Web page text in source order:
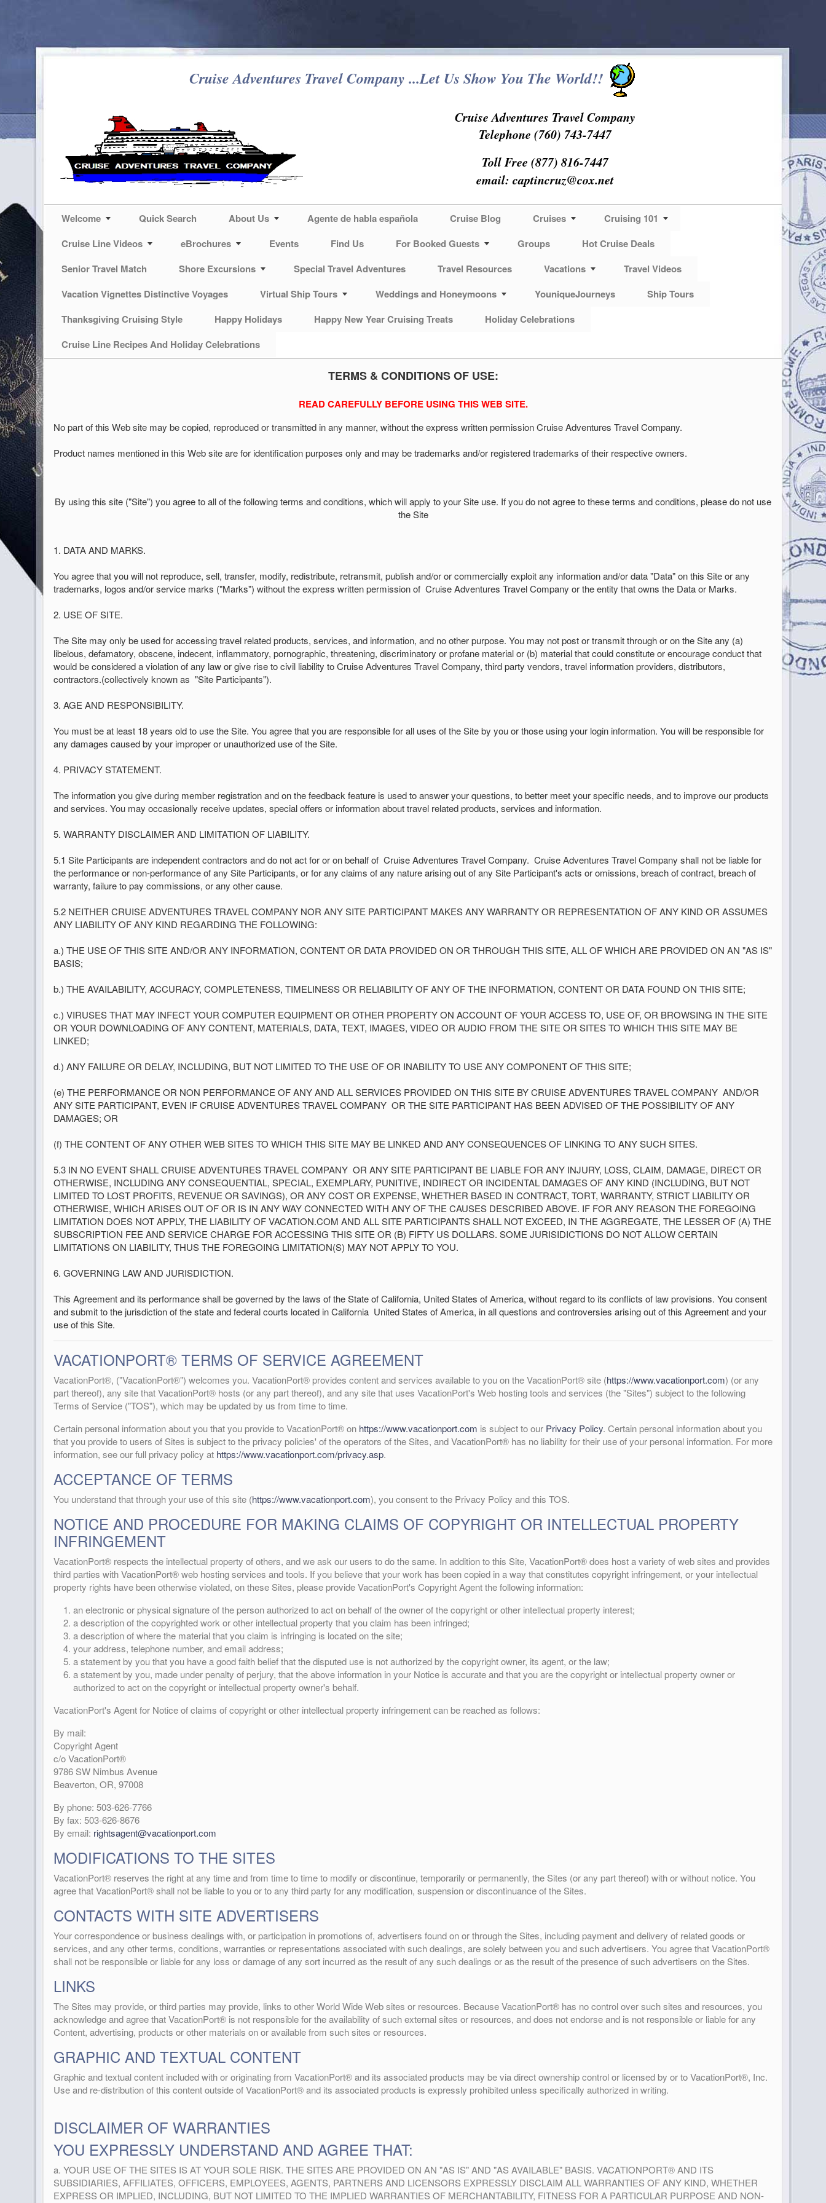
Cruise Adventures Travel Company ...Let Us Show You The World!!
Cruise Adventures Travel Company
Telephone (760) 743-7447
Toll Free (877) 816-7447
email: captincruz@cox.net
Welcome Quick Search About Us Agente de habla española Cruise Blog Cruises
Cruising 101
Cruise Line Videos
eBrochures Events Find Us For Booked Guests Groups
Hot Cruise Deals
Senior Travel Match
Shore Excursions Special Travel Adventures Travel Resources Vacations
Travel Videos
Vacation Vignettes Distinctive Voyages
Virtual Ship Tours Weddings and Honeymoons YouniqueJourneys
Ship Tours
Thanksgiving Cruising Style
Happy Holidays Happy New Year Cruising Treats
Holiday Celebrations
Cruise Line Recipes And Holiday Celebrations
TERMS & CONDITIONS OF USE:
READ CAREFULLY BEFORE USING THIS WEB SITE.
No part of this Web site may be copied, reproduced or transmitted in any manner, without the express written permission Cruise Adventures Travel Company.
Product names mentioned in this Web site are for identification purposes only and may be trademarks and/or registered trademarks of their respective owners.
By using this site ("Site") you agree to all of the following terms and conditions, which will apply to your Site use. If you do not agree to these terms and conditions, please do not use
the Site
1. DATA AND MARKS.
You agree that you will not reproduce, sell, transfer, modify, redistribute, retransmit, publish and/or or commercially exploit any information and/or data "Data" on this Site or any
trademarks, logos and/or service marks ("Marks") without the express written permission of Cruise Adventures Travel Company or the entity that owns the Data or Marks.
2. USE OF SITE.
The Site may only be used for accessing travel related products, services, and information, and no other purpose. You may not post or transmit through or on the Site any (a)
libelous, defamatory, obscene, indecent, inflammatory, pornographic, threatening, discriminatory or profane material or (b) material that could constitute or encourage conduct that
would be considered a violation of any law or give rise to civil liability to Cruise Adventures Travel Company, third party vendors, travel information providers, distributors,
contractors.(collectively known as "Site Participants").
3. AGE AND RESPONSIBILITY.
You must be at least 18 years old to use the Site. You agree that you are responsible for all uses of the Site by you or those using your login information. You will be responsible for
any damages caused by your improper or unauthorized use of the Site.
4. PRIVACY STATEMENT.
The information you give during member registration and on the feedback feature is used to answer your questions, to better meet your specific needs, and to improve our products
and services. You may occasionally receive updates, special offers or information about travel related products, services and information.
5. WARRANTY DISCLAIMER AND LIMITATION OF LIABILITY.
5.1 Site Participants are independent contractors and do not act for or on behalf of Cruise Adventures Travel Company. Cruise Adventures Travel Company shall not be liable for
the performance or non-performance of any Site Participants, or for any claims of any nature arising out of any Site Participant's acts or omissions, breach of contract, breach of
warranty, failure to pay commissions, or any other cause.
5.2 NEITHER CRUISE ADVENTURES TRAVEL COMPANY NOR ANY SITE PARTICIPANT MAKES ANY WARRANTY OR REPRESENTATION OF ANY KIND OR ASSUMES
ANY LIABILITY OF ANY KIND REGARDING THE FOLLOWING:
a.) THE USE OF THIS SITE AND/OR ANY INFORMATION, CONTENT OR DATA PROVIDED ON OR THROUGH THIS SITE, ALL OF WHICH ARE PROVIDED ON AN "AS IS"
BASIS;
b.) THE AVAILABILITY, ACCURACY, COMPLETENESS, TIMELINESS OR RELIABILITY OF ANY OF THE INFORMATION, CONTENT OR DATA FOUND ON THIS SITE;
c.) VIRUSES THAT MAY INFECT YOUR COMPUTER EQUIPMENT OR OTHER PROPERTY ON ACCOUNT OF YOUR ACCESS TO, USE OF, OR BROWSING IN THE SITE
OR YOUR DOWNLOADING OF ANY CONTENT, MATERIALS, DATA, TEXT, IMAGES, VIDEO OR AUDIO FROM THE SITE OR SITES TO WHICH THIS SITE MAY BE
LINKED;
d.) ANY FAILURE OR DELAY, INCLUDING, BUT NOT LIMITED TO THE USE OF OR INABILITY TO USE ANY COMPONENT OF THIS SITE;
(e) THE PERFORMANCE OR NON PERFORMANCE OF ANY AND ALL SERVICES PROVIDED ON THIS SITE BY CRUISE ADVENTURES TRAVEL COMPANY AND/OR
ANY SITE PARTICIPANT, EVEN IF CRUISE ADVENTURES TRAVEL COMPANY OR THE SITE PARTICIPANT HAS BEEN ADVISED OF THE POSSIBILITY OF ANY
DAMAGES; OR
(f) THE CONTENT OF ANY OTHER WEB SITES TO WHICH THIS SITE MAY BE LINKED AND ANY CONSEQUENCES OF LINKING TO ANY SUCH SITES.
5.3 IN NO EVENT SHALL CRUISE ADVENTURES TRAVEL COMPANY OR ANY SITE PARTICIPANT BE LIABLE FOR ANY INJURY, LOSS, CLAIM, DAMAGE, DIRECT OR
OTHERWISE, INCLUDING ANY CONSEQUENTIAL, SPECIAL, EXEMPLARY, PUNITIVE, INDIRECT OR INCIDENTAL DAMAGES OF ANY KIND (INCLUDING, BUT NOT
LIMITED TO LOST PROFITS, REVENUE OR SAVINGS), OR ANY COST OR EXPENSE, WHETHER BASED IN CONTRACT, TORT, WARRANTY, STRICT LIABILITY OR
OTHERWISE, WHICH ARISES OUT OF OR IS IN ANY WAY CONNECTED WITH ANY OF THE CAUSES DESCRIBED ABOVE. IF FOR ANY REASON THE FOREGOING
LIMITATION DOES NOT APPLY, THE LIABILITY OF VACATION.COM AND ALL SITE PARTICIPANTS SHALL NOT EXCEED, IN THE AGGREGATE, THE LESSER OF (A) THE
SUBSCRIPTION FEE AND SERVICE CHARGE FOR ACCESSING THIS SITE OR (B) FIFTY US DOLLARS. SOME JURISIDICTIONS DO NOT ALLOW CERTAIN
LIMITATIONS ON LIABILITY, THUS THE FOREGOING LIMITATION(S) MAY NOT APPLY TO YOU.
6. GOVERNING LAW AND JURISDICTION.
This Agreement and its performance shall be governed by the laws of the State ofCalifornia, United States of America, without regard to its conflicts of law provisions. You consent
and submit to the jurisdiction of the state and federal courts located inCalifornia United States of America, in all questions and controversies arising out of this Agreement and your
use of this Site.
VACATIONPORT® TERMS OF SERVICE AGREEMENT
VacationPort®, ("VacationPort®") welcomes you. VacationPort® provides content and services available to you on the VacationPort® site (https://www.vacationport.com) (or any
part thereof), any site that VacationPort® hosts (or any part thereof), and any site that uses VacationPort's Web hosting tools and services (the "Sites") subject to the following
Terms of Service ("TOS"), which may be updated by us from time to time.
Certain personal information about you that you provide to VacationPort® on https://www.vacationport.com is subject to our Privacy Policy. Certain personal information about you
that you provide to users of Sites is subject to the privacy policies' of the operators of the Sites, and VacationPort® has no liability for their use of your personal information. For more
information, see our full privacy policy at https://www.vacationport.com/privacy.asp.
ACCEPTANCE OF TERMS
You understand that through your use of this site (https://www.vacationport.com), you consent to the Privacy Policy and this TOS.
NOTICE AND PROCEDURE FOR MAKING CLAIMS OF COPYRIGHT OR INTELLECTUAL PROPERTY
INFRINGEMENT
VacationPort® respects the intellectual property of others, and we ask our users to do the same. In addition to this Site, VacationPort® does host a variety of web sites and provides
third parties with VacationPort® web hosting services and tools. If you believe that your work has been copied in a way that constitutes copyright infringement, or your intellectual
property rights have been otherwise violated, on these Sites, please provide VacationPort's Copyright Agent the following information:
an electronic or physical signature of the person authorized to act on behalf of the owner of the copyright or other intellectual property interest;
a description of the copyrighted work or other intellectual property that you claim has been infringed;
a description of where the material that you claim is infringing is located on the site;
your address, telephone number, and email address;
a statement by you that you have a good faith belief that the disputed use is not authorized by the copyright owner, its agent, or the law;
a statement by you, made under penalty of perjury, that the above information in your Notice is accurate and that you are the copyright or intellectual property owner or
authorized to act on the copyright or intellectual property owner's behalf.
VacationPort's Agent for Notice of claims of copyright or other intellectual property infringement can be reached as follows:
By mail:
Copyright Agent
c/o VacationPort®
9786 SW Nimbus Avenue
Beaverton, OR, 97008
By phone: 503-626-7766
By fax: 503-626-8676
By email: rightsagent@vacationport.com
MODIFICATIONS TO THE SITES
VacationPort® reserves the right at any time and from time to time to modify or discontinue, temporarily or permanently, the Sites (or any part thereof) with or without notice. You
agree that VacationPort® shall not be liable to you or to any third party for any modification, suspension or discontinuance of the Sites.
CONTACTS WITH SITE ADVERTISERS
Your correspondence or business dealings with, or participation in promotions of, advertisers found on or through the Sites, including payment and delivery of related goods or
services, and any other terms, conditions, warranties or representations associated with such dealings, are solely between you and such advertisers. You agree that VacationPort®
shall not be responsible or liable for any loss or damage of any sort incurred as the result of any such dealings or as the result of the presence of such advertisers on the Sites.
LINKS
The Sites may provide, or third parties may provide, links to other World Wide Web sites or resources. Because VacationPort® has no control over such sites and resources, you
acknowledge and agree that VacationPort® is not responsible for the availability of such external sites or resources, and does not endorse and is not responsible or liable for any
Content, advertising, products or other materials on or available from such sites or resources.
GRAPHIC AND TEXTUAL CONTENT
Graphic and textual content included with or originating from VacationPort® and its associated products may be via direct ownership control or licensed by or to VacationPort®, Inc.
Use and re-distribution of this content outside of VacationPort® and its associated products is expressly prohibited unless specifically authorized in writing.
DISCLAIMER OF WARRANTIES
YOU EXPRESSLY UNDERSTAND AND AGREE THAT:
a. YOUR USE OF THE SITES IS AT YOUR SOLE RISK. THE SITES ARE PROVIDED ON AN "AS IS" AND "AS AVAILABLE" BASIS. VACATIONPORT® AND ITS
SUBSIDIARIES, AFFILIATES, OFFICERS, EMPLOYEES, AGENTS, PARTNERS AND LICENSORS EXPRESSLY DISCLAIM ALL WARRANTIES OF ANY KIND, WHETHER
EXPRESS OR IMPLIED, INCLUDING, BUT NOT LIMITED TO THE IMPLIED WARRANTIES OF MERCHANTABILITY, FITNESS FOR A PARTICULAR PURPOSE AND NON-